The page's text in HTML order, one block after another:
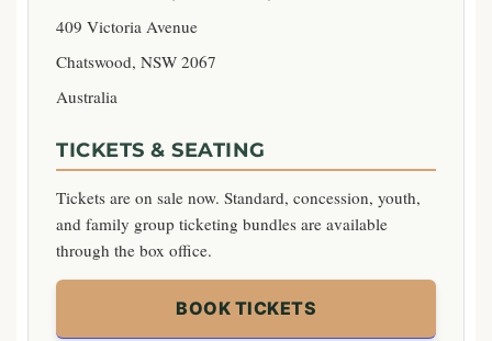
409 Victoria Avenue
Chatswood, NSW 2067
Australia
TICKETS & SEATING
Tickets are on sale now. Standard, concession, youth,
and family group ticketing bundles are available
through the box office.
BOOK TICKETS